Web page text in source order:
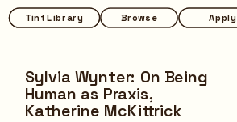
Browse Apply
Tint Library Browse Apply
Tint Library
Sylvia Wynter: On Being
Human as Praxis,
Katherine McKittrick